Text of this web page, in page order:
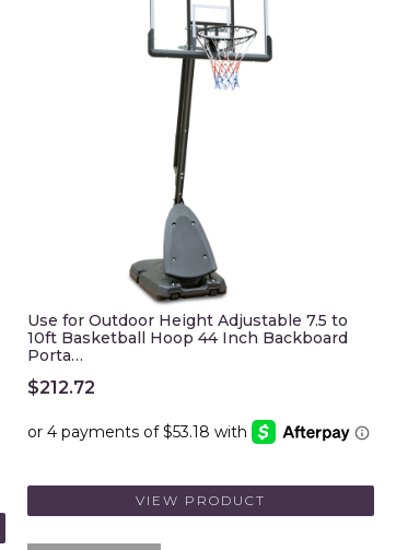
Use for Outdoor Height Adjustable 7.5 to
10ft Basketball Hoop 44 Inch Backboard
Porta…
$212.72
VIEW PRODUCT